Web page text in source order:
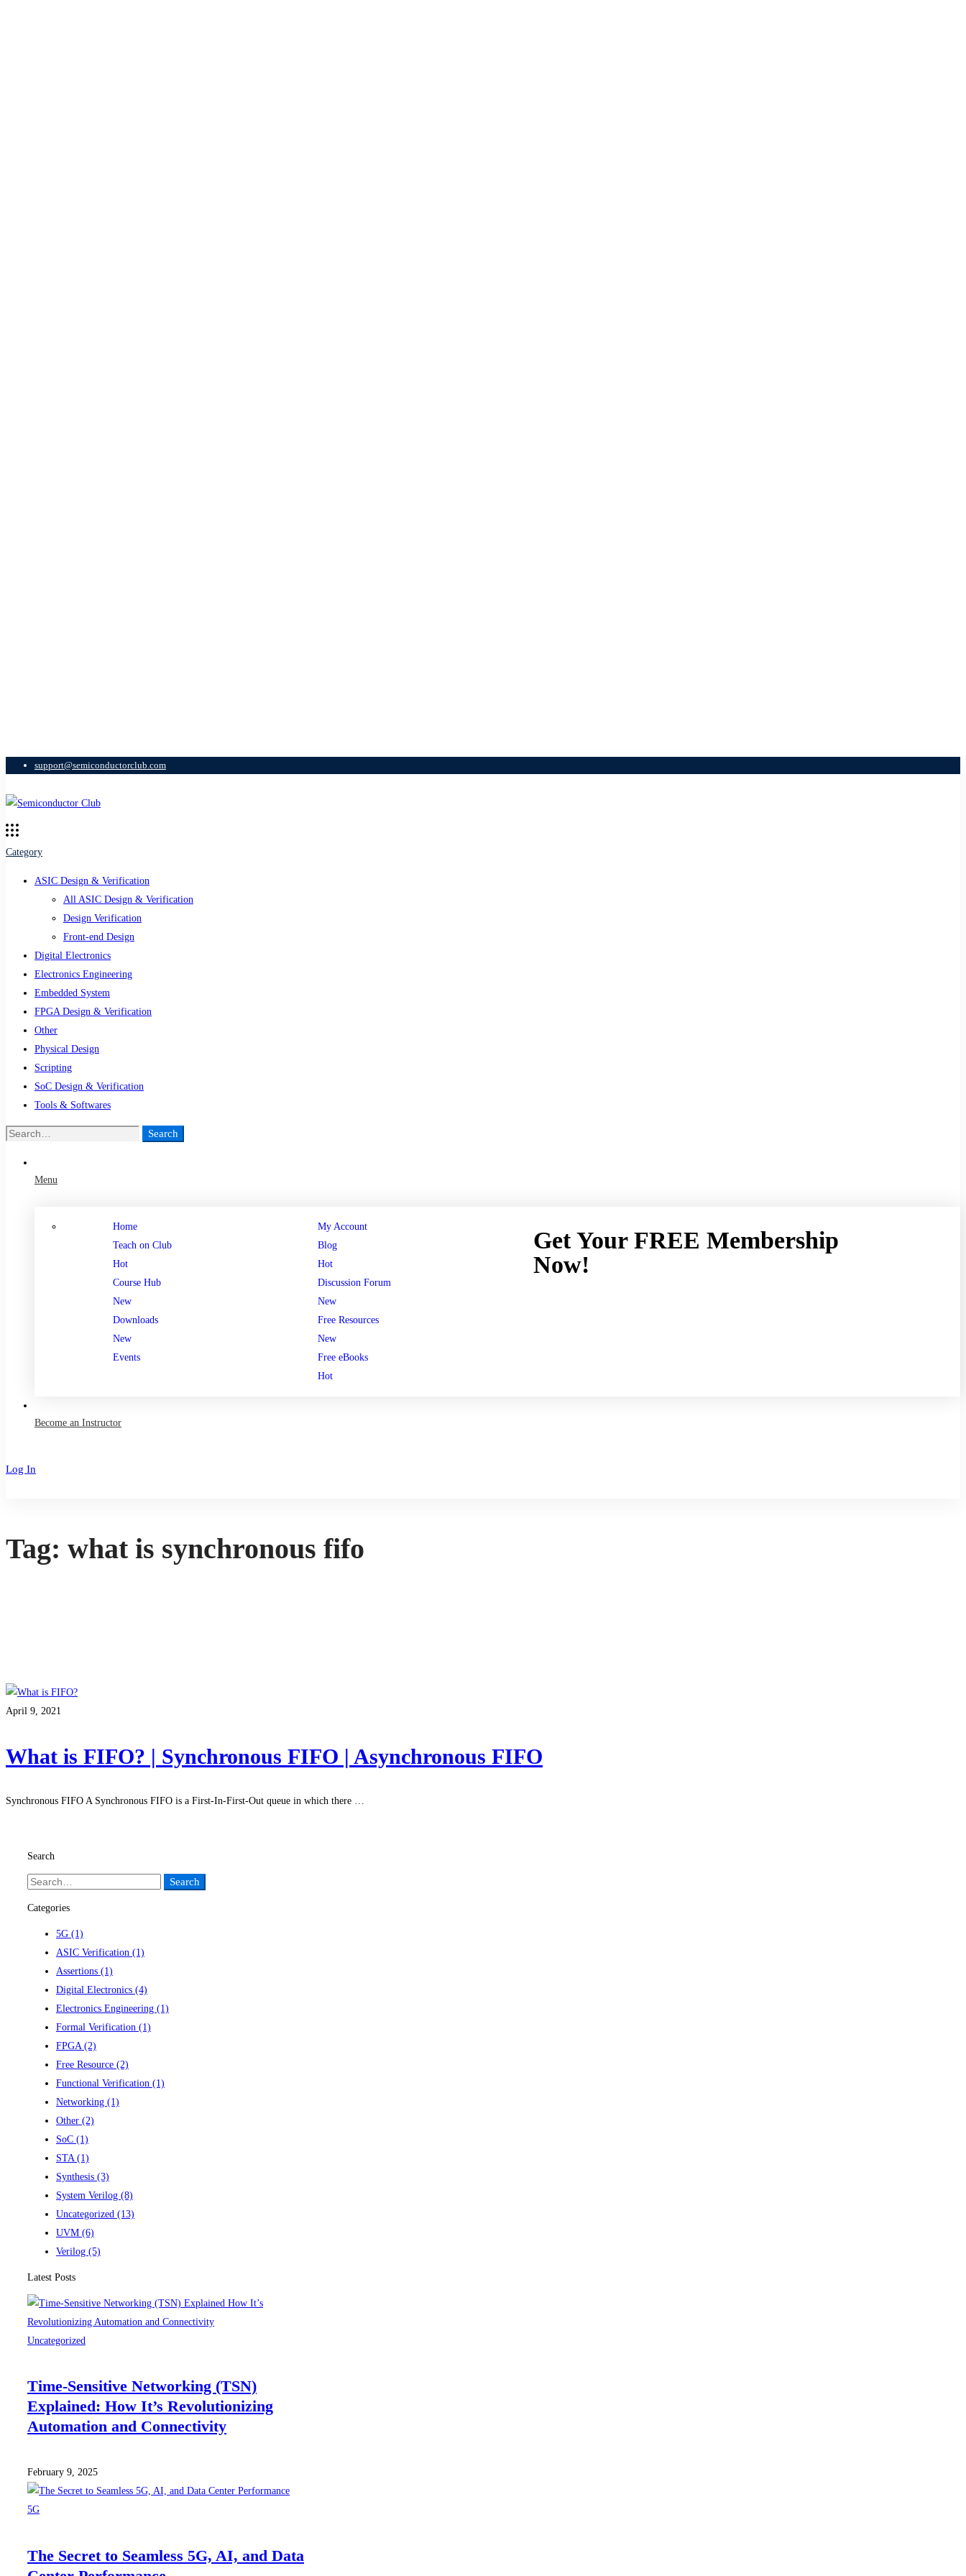
support@semiconductorclub.com
Category
ASIC Design & Verification
All ASIC Design & Verification
Design Verification
Front-end Design
Digital Electronics
Electronics Engineering
Embedded System
FPGA Design & Verification
Other
Physical Design
Scripting
SoC Design & Verification
Tools & Softwares
Search
Menu
Home
Teach on Club
Hot
Course Hub
New
Downloads
New
Events
My Account
Blog
Hot
Discussion Forum
New
Free Resources
New
Free eBooks
Hot
Get Your FREE Membership
Now!
Become an Instructor
Log In
Tag: what is synchronous fifo
April 9, 2021
What is FIFO? | Synchronous FIFO | Asynchronous FIFO
Synchronous FIFO A Synchronous FIFO is a First-In-First-Out queue in which there …
Search
Search
Categories
5G (1)
ASIC Verification (1)
Assertions (1)
Digital Electronics (4)
Electronics Engineering (1)
Formal Verification (1)
FPGA (2)
Free Resource (2)
Functional Verification (1)
Networking (1)
Other (2)
SoC (1)
STA (1)
Synthesis (3)
System Verilog (8)
Uncategorized (13)
UVM (6)
Verilog (5)
Latest Posts
Uncategorized
Time-Sensitive Networking (TSN)
Explained: How It’s Revolutionizing
Automation and Connectivity
February 9, 2025
5G
The Secret to Seamless 5G, AI, and Data